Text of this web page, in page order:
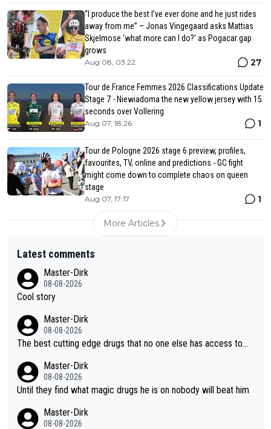
“I produce the best I’ve ever done and he just rides
away from me” – Jonas Vingegaard asks Mattias
Skjelmose ‘what more can I do?’ as Pogacar gap
grows
Aug 08, 03:22 27
Tour de France Femmes 2026 Classifications Update
Stage 7 - Niewiadoma the new yellow jersey with 15
seconds over Vollering
Aug 07, 18:26 1
Tour de Pologne 2026 stage 6 preview, profiles,
favourites, TV, online and predictions - GC fight
might come down to complete chaos on queen
stage
Aug 07, 17:17 1
More Articles
Latest comments
Master-Dirk
08-08-2026
Cool story
Master-Dirk
08-08-2026
The best cutting edge drugs that no one else has access to...
Master-Dirk
08-08-2026
Until they find what magic drugs he is on nobody will beat him
Master-Dirk
08-08-2026